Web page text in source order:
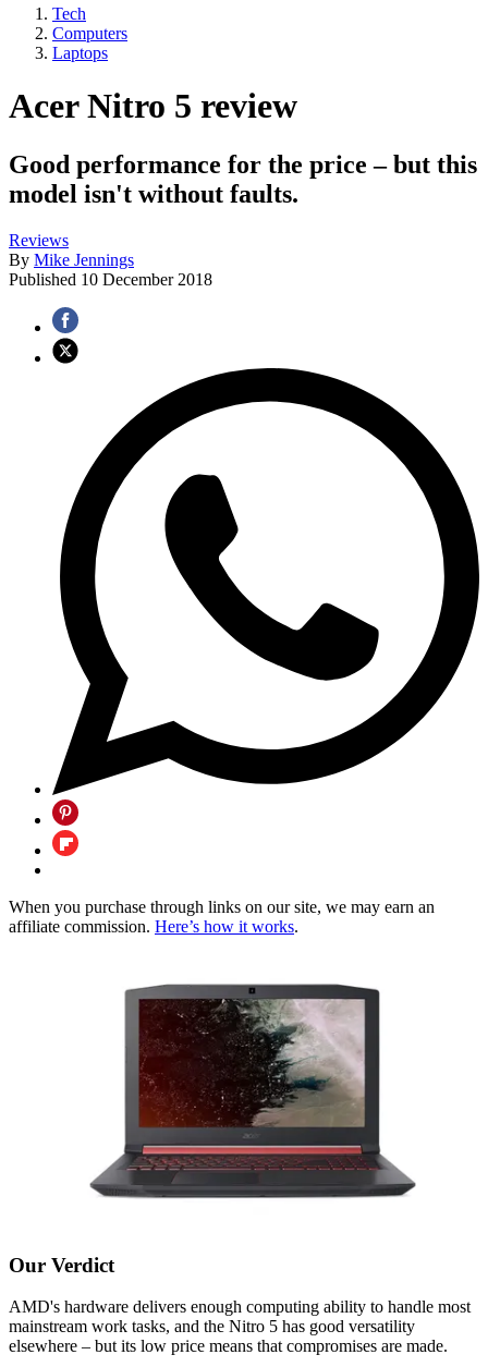
Tech
Computers
Laptops
Acer Nitro 5 review
Good performance for the price – but this
model isn't without faults.
Reviews
By Mike Jennings
Published 10 December 2018
When you purchase through links on our site, we may earn an
affiliate commission. Here’s how it works.
Our Verdict
AMD's hardware delivers enough computing ability to handle most
mainstream work tasks, and the Nitro 5 has good versatility
elsewhere – but its low price means that compromises are made.